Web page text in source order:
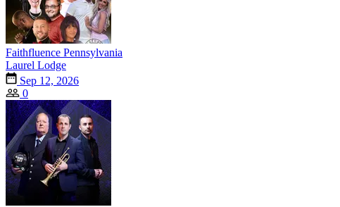
Faithfluence Pennsylvania
Laurel Lodge
Sep 12, 2026
0